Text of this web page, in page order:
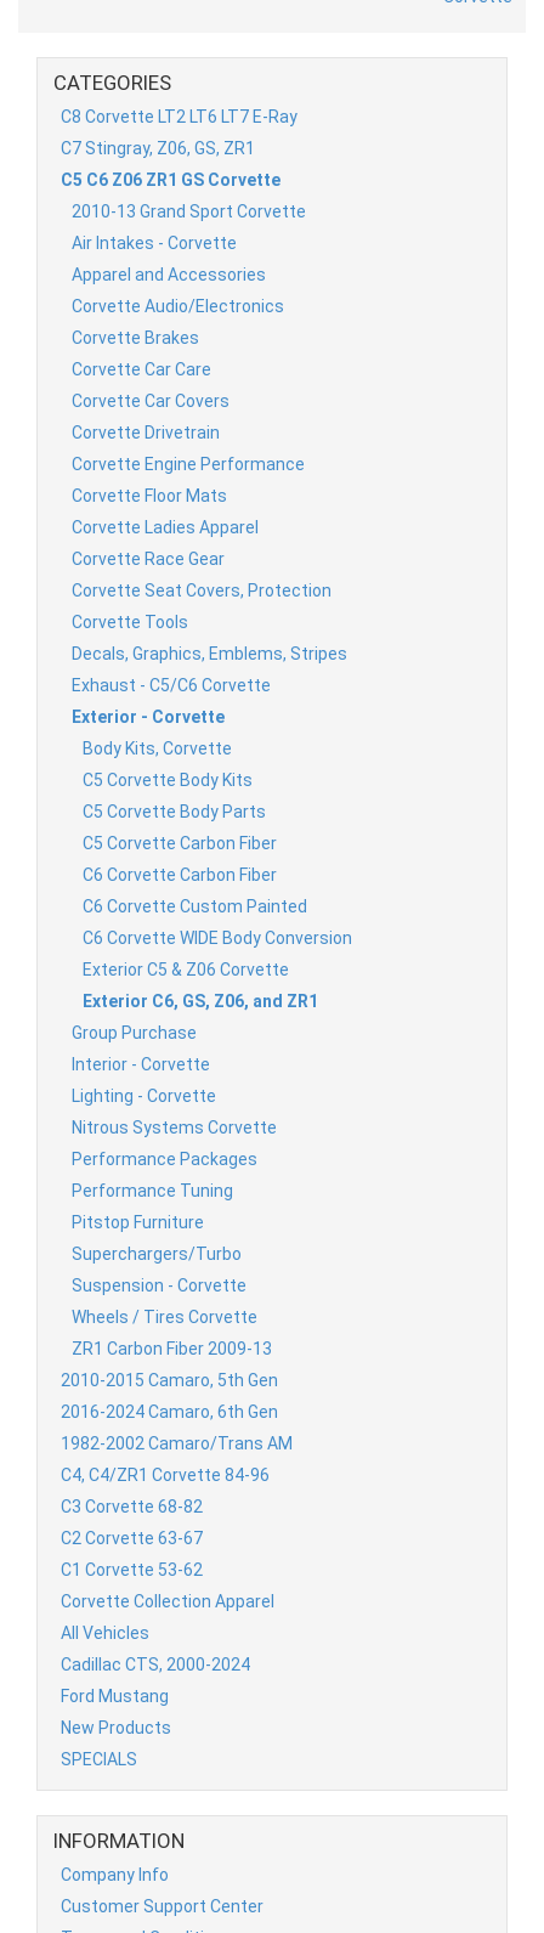
CATEGORIES
C8 Corvette LT2 LT6 LT7 E-Ray
C7 Stingray, Z06, GS, ZR1
C5 C6 Z06 ZR1 GS Corvette
2010-13 Grand Sport Corvette
Air Intakes - Corvette
Apparel and Accessories
Corvette Audio/Electronics
Corvette Brakes
Corvette Car Care
Corvette Car Covers
Corvette Drivetrain
Corvette Engine Performance
Corvette Floor Mats
Corvette Ladies Apparel
Corvette Race Gear
Corvette Seat Covers, Protection
Corvette Tools
Decals, Graphics, Emblems, Stripes
Exhaust - C5/C6 Corvette
Exterior - Corvette
Body Kits, Corvette
C5 Corvette Body Kits
C5 Corvette Body Parts
C5 Corvette Carbon Fiber
C6 Corvette Carbon Fiber
C6 Corvette Custom Painted
C6 Corvette WIDE Body Conversion
Exterior C5 & Z06 Corvette
Exterior C6, GS, Z06, and ZR1
Group Purchase
Interior - Corvette
Lighting - Corvette
Nitrous Systems Corvette
Performance Packages
Performance Tuning
Pitstop Furniture
Superchargers/Turbo
Suspension - Corvette
Wheels / Tires Corvette
ZR1 Carbon Fiber 2009-13
2010-2015 Camaro, 5th Gen
2016-2024 Camaro, 6th Gen
1982-2002 Camaro/Trans AM
C4, C4/ZR1 Corvette 84-96
C3 Corvette 68-82
C2 Corvette 63-67
C1 Corvette 53-62
Corvette Collection Apparel
All Vehicles
Cadillac CTS, 2000-2024
Ford Mustang
New Products
SPECIALS
INFORMATION
Company Info
Customer Support Center